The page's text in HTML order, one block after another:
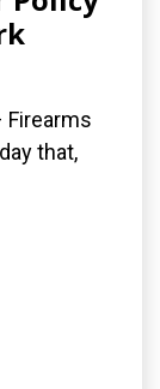
Firearms
that,